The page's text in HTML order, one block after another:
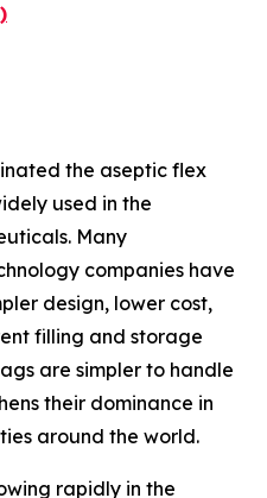
the aseptic flex
used in the
Many
companies have
design, lower cost,
filling and storage
are simpler to handle
their dominance in
around the world.
rapidly in the